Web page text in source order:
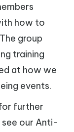
how to
group
training
at how we
events.
further
our Anti-